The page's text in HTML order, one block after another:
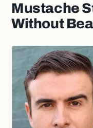
Mustache
Without